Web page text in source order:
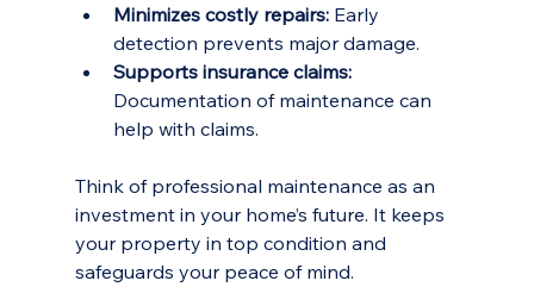
Minimizes costly repairs: Early
detection prevents major damage.
Supports insurance claims:
Documentation of maintenance can
help with claims.
Think of professional maintenance as an
investment in your home’s future. It keeps
your property in top condition and
safeguards your peace of mind.